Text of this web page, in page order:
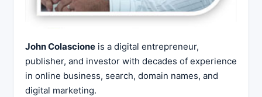
John Colascione is a digital entrepreneur,
publisher, and investor with decades of experience
in online business, search, domain names, and
digital marketing.